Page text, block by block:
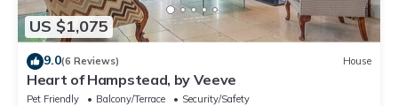
US $1,075
9.0(6 Reviews) House
Heart of Hampstead, by Veeve
Pet Friendly Balcony/Terrace
Security/Safety